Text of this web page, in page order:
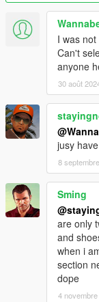
- New golf
- Restored the
- New colors for
colors. (Except
- Remade the
- Re-made
in the main
- Nerd T shirts
- Fixed mod not
- Worked around
top. (Kind of, did
- Corrected suit
I was
Can't
anyone
30 août
jusy
8
Sming
are only
and
when i
section
dope
4